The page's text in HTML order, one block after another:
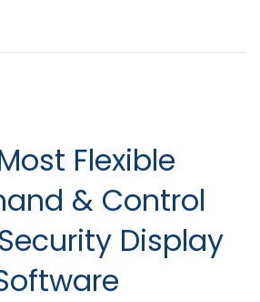
Flexible
& Control
Display